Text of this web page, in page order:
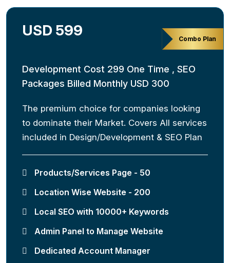
Combo Plan
USD 599
Development Cost 299 One Time , SEO
Packages Billed Monthly USD 300
The premium choice for companies looking
to dominate their Market. Covers All services
included in Design/Development & SEO Plan
Products/Services Page - 50
Location Wise Website - 200
Local SEO with 10000+ Keywords
Admin Panel to Manage Website
Dedicated Account Manager